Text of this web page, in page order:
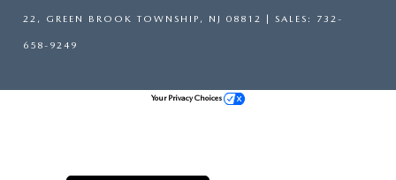
22, GREEN BROOK TOWNSHIP, NJ 08812 | SALES: 732-
658-9249
Your Privacy Choices